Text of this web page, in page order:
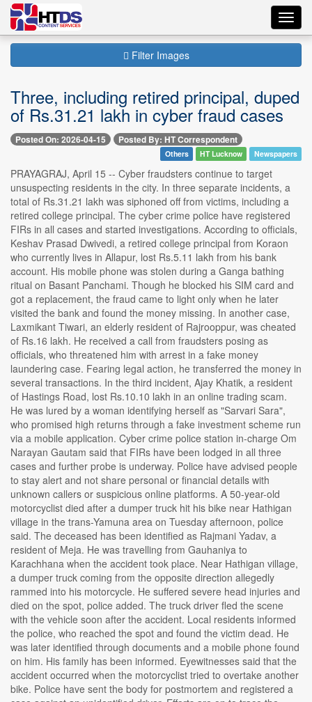
Filter Images
Three, including retired principal, duped
of Rs.31.21 lakh in cyber fraud cases
Posted On: 2026-04-15 Posted By: HT Correspondent
Others HT Lucknow Newspapers
PRAYAGRAJ, April 15 -- Cyber fraudsters continue to target
unsuspecting residents in the city. In three separate incidents, a
total of Rs.31.21 lakh was siphoned off from victims, including a
retired college principal. The cyber crime police have registered
FIRs in all cases and started investigations. According to officials,
Keshav Prasad Dwivedi, a retired college principal from Koraon
who currently lives in Allapur, lost Rs.5.11 lakh from his bank
account. His mobile phone was stolen during a Ganga bathing
ritual on Basant Panchami. Though he blocked his SIM card and
got a replacement, the fraud came to light only when he later
visited the bank and found the money missing. In another case,
Laxmikant Tiwari, an elderly resident of Rajrooppur, was cheated
of Rs.16 lakh. He received a call from fraudsters posing as
officials, who threatened him with arrest in a fake money
laundering case. Fearing legal action, he transferred the money in
several transactions. In the third incident, Ajay Khatik, a resident
of Hastings Road, lost Rs.10.10 lakh in an online trading scam.
He was lured by a woman identifying herself as "Sarvari Sara",
who promised high returns through a fake investment scheme run
via a mobile application. Cyber crime police station in-charge Om
Narayan Gautam said that FIRs have been lodged in all three
cases and further probe is underway. Police have advised people
to stay alert and not share personal or financial details with
unknown callers or suspicious online platforms. A 50-year-old
motorcyclist died after a dumper truck hit his bike near Hathigan
village in the trans-Yamuna area on Tuesday afternoon, police
said. The deceased has been identified as Rajmani Yadav, a
resident of Meja. He was travelling from Gauhaniya to
Karachhana when the accident took place. Near Hathigan village,
a dumper truck coming from the opposite direction allegedly
rammed into his motorcycle. He suffered severe head injuries and
died on the spot, police added. The truck driver fled the scene
with the vehicle soon after the accident. Local residents informed
the police, who reached the spot and found the victim dead. He
was later identified through documents and a mobile phone found
on him. His family has been informed. Eyewitnesses said that the
accident occurred when the motorcyclist tried to overtake another
bike. Police have sent the body for postmortem and registered a